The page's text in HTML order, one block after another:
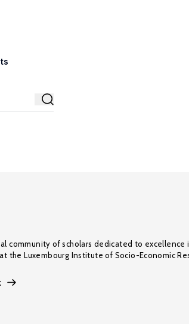
community of scholars dedicated to
the Luxembourg Institute of Socio-Economic